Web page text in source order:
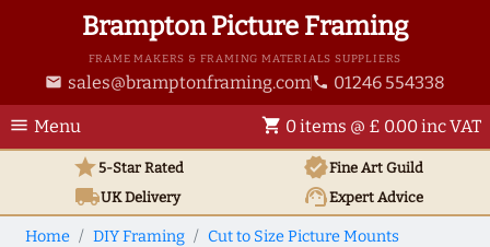
Brampton Picture Framing
FRAME MAKERS & FRAMING MATERIALS SUPPLIERS
email sales@bramptonframing.com phone 01246 554338
menu Menu shopping_cart 0 items @ £ 0.00 inc VAT
star5-Star Rated verifiedFine Art Guild
local_shippingUKDelivery support_agentExpert Advice
Home DIY Framing
Cut to Size Picture Mounts